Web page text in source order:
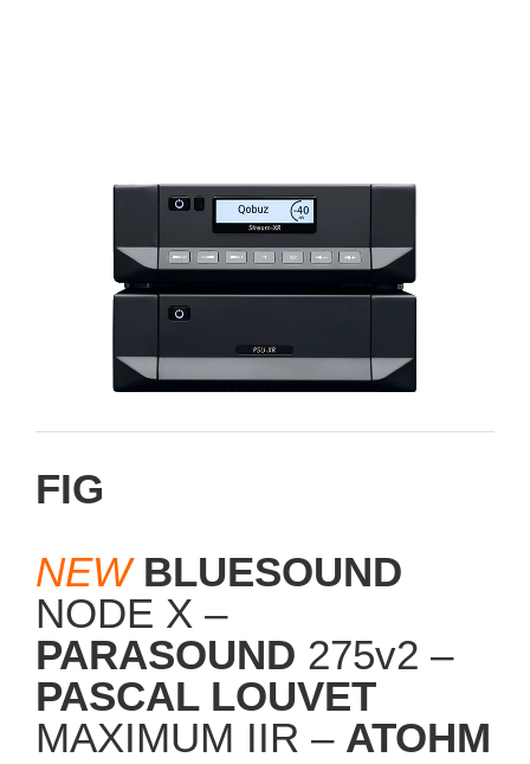
FIG
NEW BLUESOUND
NODE X –
PARASOUND 275v2 –
PASCAL LOUVET
MAXIMUM IIR –ATOHM